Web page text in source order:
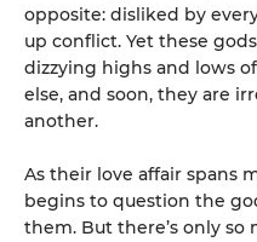
opposite: disliked by
up conflict. Yet these
dizzying highs and lows
else, and soon, they are
another.
As their love affair spans
begins to question the
them. But there’s only